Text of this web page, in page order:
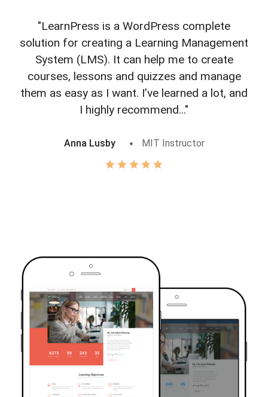
"LearnPress is a WordPress complete
solution for creating a Learning Management
System (LMS). It can help me to create
courses, lessons and quizzes and manage
them as easy as I want. I’ve learned a lot, and
I highly recommend..."
Anna Lusby MIT Instructor